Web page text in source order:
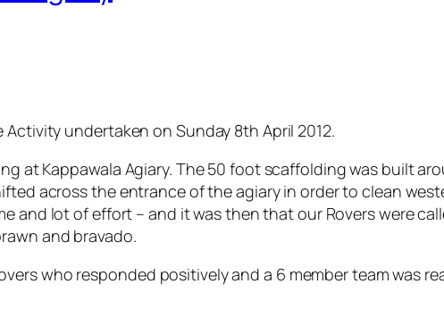
undertaken on Sunday 8th April 2012.
at Kappawala Agiary. The 50 foot scaffolding was built
across the entrance of the agiary in order to clean
and lot of effort – and it was then that our Rovers were
and bravado.
who responded positively and a 6 member team was